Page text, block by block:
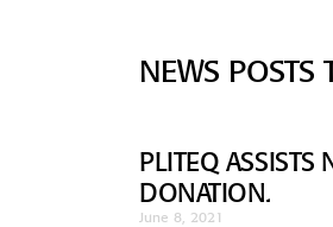
GenieClip LB
GenieClip LB2
NEWS POSTS
PLITEQ ASSISTS
DONATION.
June 8, 2021